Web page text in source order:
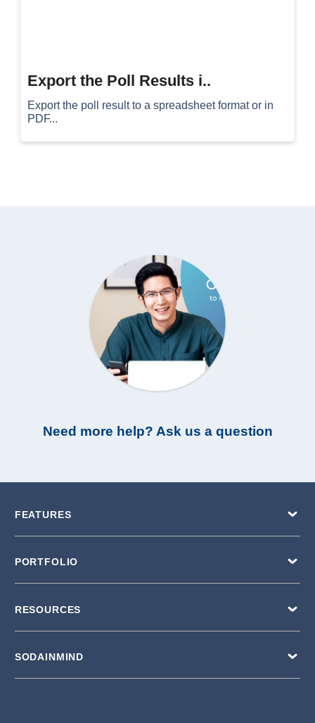
Export the Poll Results i..
Export the poll result to a spreadsheet format or in
PDF...
Need more help? Ask us a question
FEATURES
PORTFOLIO
RESOURCES
SODAINMIND